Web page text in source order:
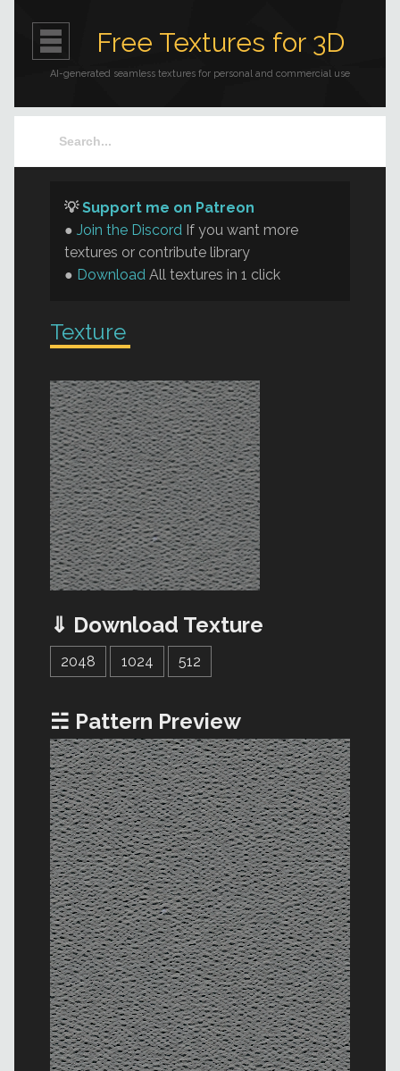
Free Textures for 3D
AI-generated seamless textures for personal and commercial use
💡Support me on Patreon
● Join the Discord If you want more
textures or contribute library
● Download All textures in 1 click
Texture
⇓ Download Texture
2048 1024 512
☵ Pattern Preview